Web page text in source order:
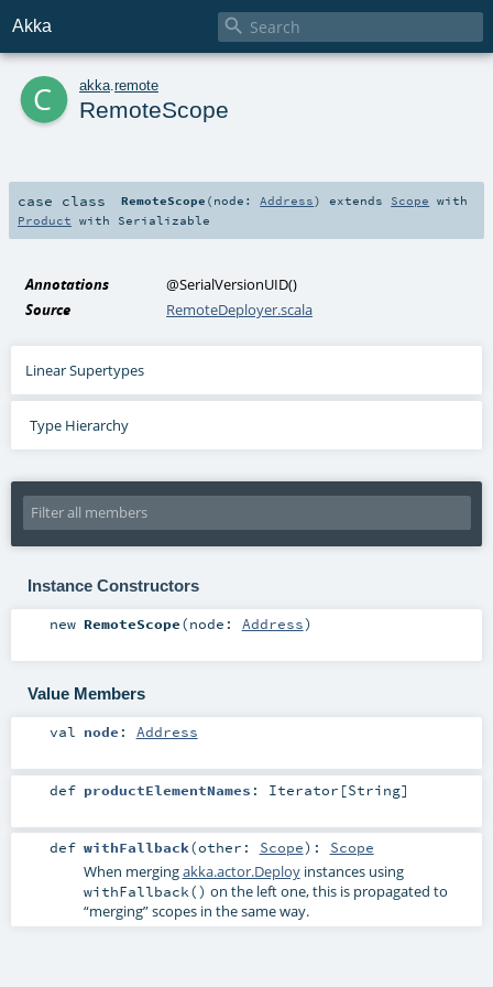
Akka 
c akka remote
RemoteScope
case class RemoteScope ( node: Address) extends Scope with
Product with Serializable
Annotations @SerialVersionUID()
Source
RemoteDeployer.scala
Linear Supertypes
Type Hierarchy
Instance Constructors
new RemoteScope(node: Address)
Value Members
val node : Address
def productElementNames : Iterator [String]
def withFallback(other: Scope) : Scope
When mergingakka.actor.Deployinstances using
withFallback() on the left one, this is propagated to
“merging” scopes in the same way.